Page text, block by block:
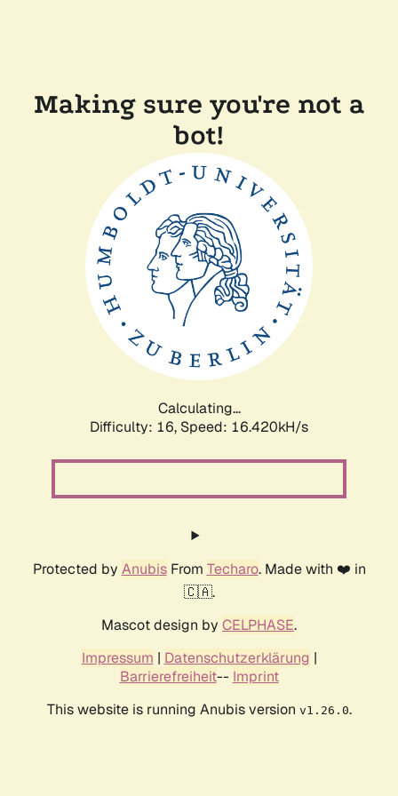
Making sure you're not a
bot!
Calculating...
Difficulty: 16, Speed: 16.420kH/s
Protected by AnubisFrom Techaro. Made with ❤️ in
🇨🇦.
Mascot design by CELPHASE.
Impressum | Datenschutzerklärung |
Barrierefreiheit-- Imprint
This website is running Anubis version v1.26.0.